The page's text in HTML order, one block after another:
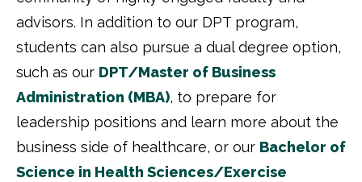
advisors. In addition to our DPT program,
students can also pursue a dual degree option,
such as our DPT/Master of Business
Administration (MBA), to prepare for
leadership positions and learn more about the
business side of healthcare, or our Bachelor of
Science in Health Sciences/Exercise